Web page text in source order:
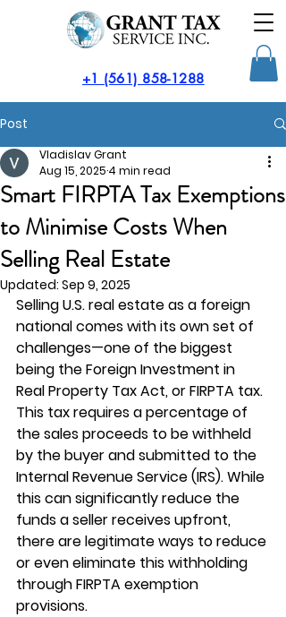
​+1 (561) 858-1288
Post
Smart FIRPTA Tax Exemptions
to Minimise Costs When
Selling Real Estate
Vladislav Grant
Aug 15, 2025 4 min read
Updated: Sep 9, 2025
Selling U.S. real estate as a foreign
national comes with its own set of
challenges—one of the biggest
being the Foreign Investment in
Real Property Tax Act, or FIRPTA tax.
This tax requires a percentage of
the sales proceeds to be withheld
by the buyer and submitted to the
Internal Revenue Service (IRS). While
this can significantly reduce the
funds a seller receives upfront,
there are legitimate ways to reduce
or even eliminate this withholding
through FIRPTA exemption
provisions.